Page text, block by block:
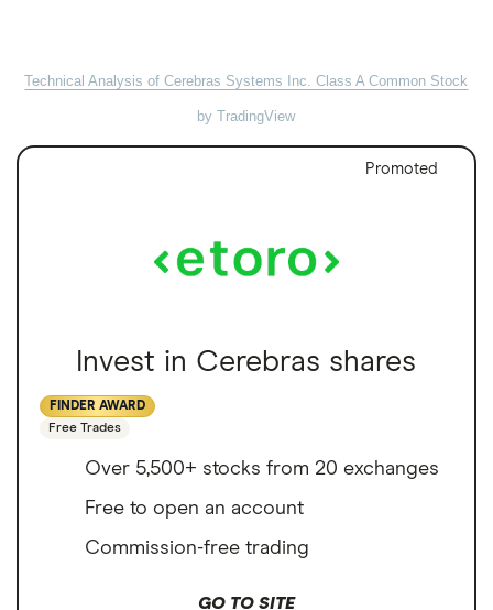
Technical Analysis of Cerebras Systems Inc. Class A Common Stock
by TradingView
Promoted
Invest in Cerebras shares
FINDER AWARD
Free Trades
Over 5,500+ stocks from 20 exchanges
Free to open an account
Commission-free trading
GO TO SITE